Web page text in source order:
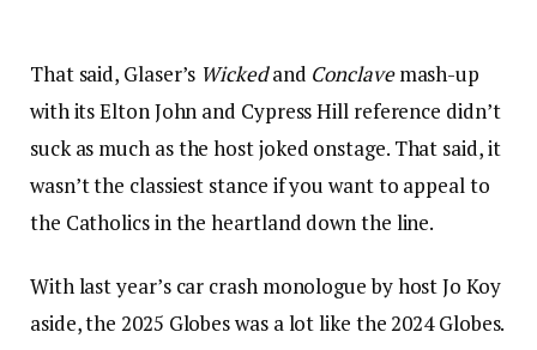
That said, Glaser’s Wickedand Conclavemash-up
with its Elton John and Cypress Hill reference didn’t
suck as much as the host joked onstage. That said, it
wasn’t the classiest stance if you want to appeal to
the Catholics in the heartland down the line.
With last year’s car crash monologue by host Jo Koy
aside, the 2025 Globes was a lot like the 2024 Globes.